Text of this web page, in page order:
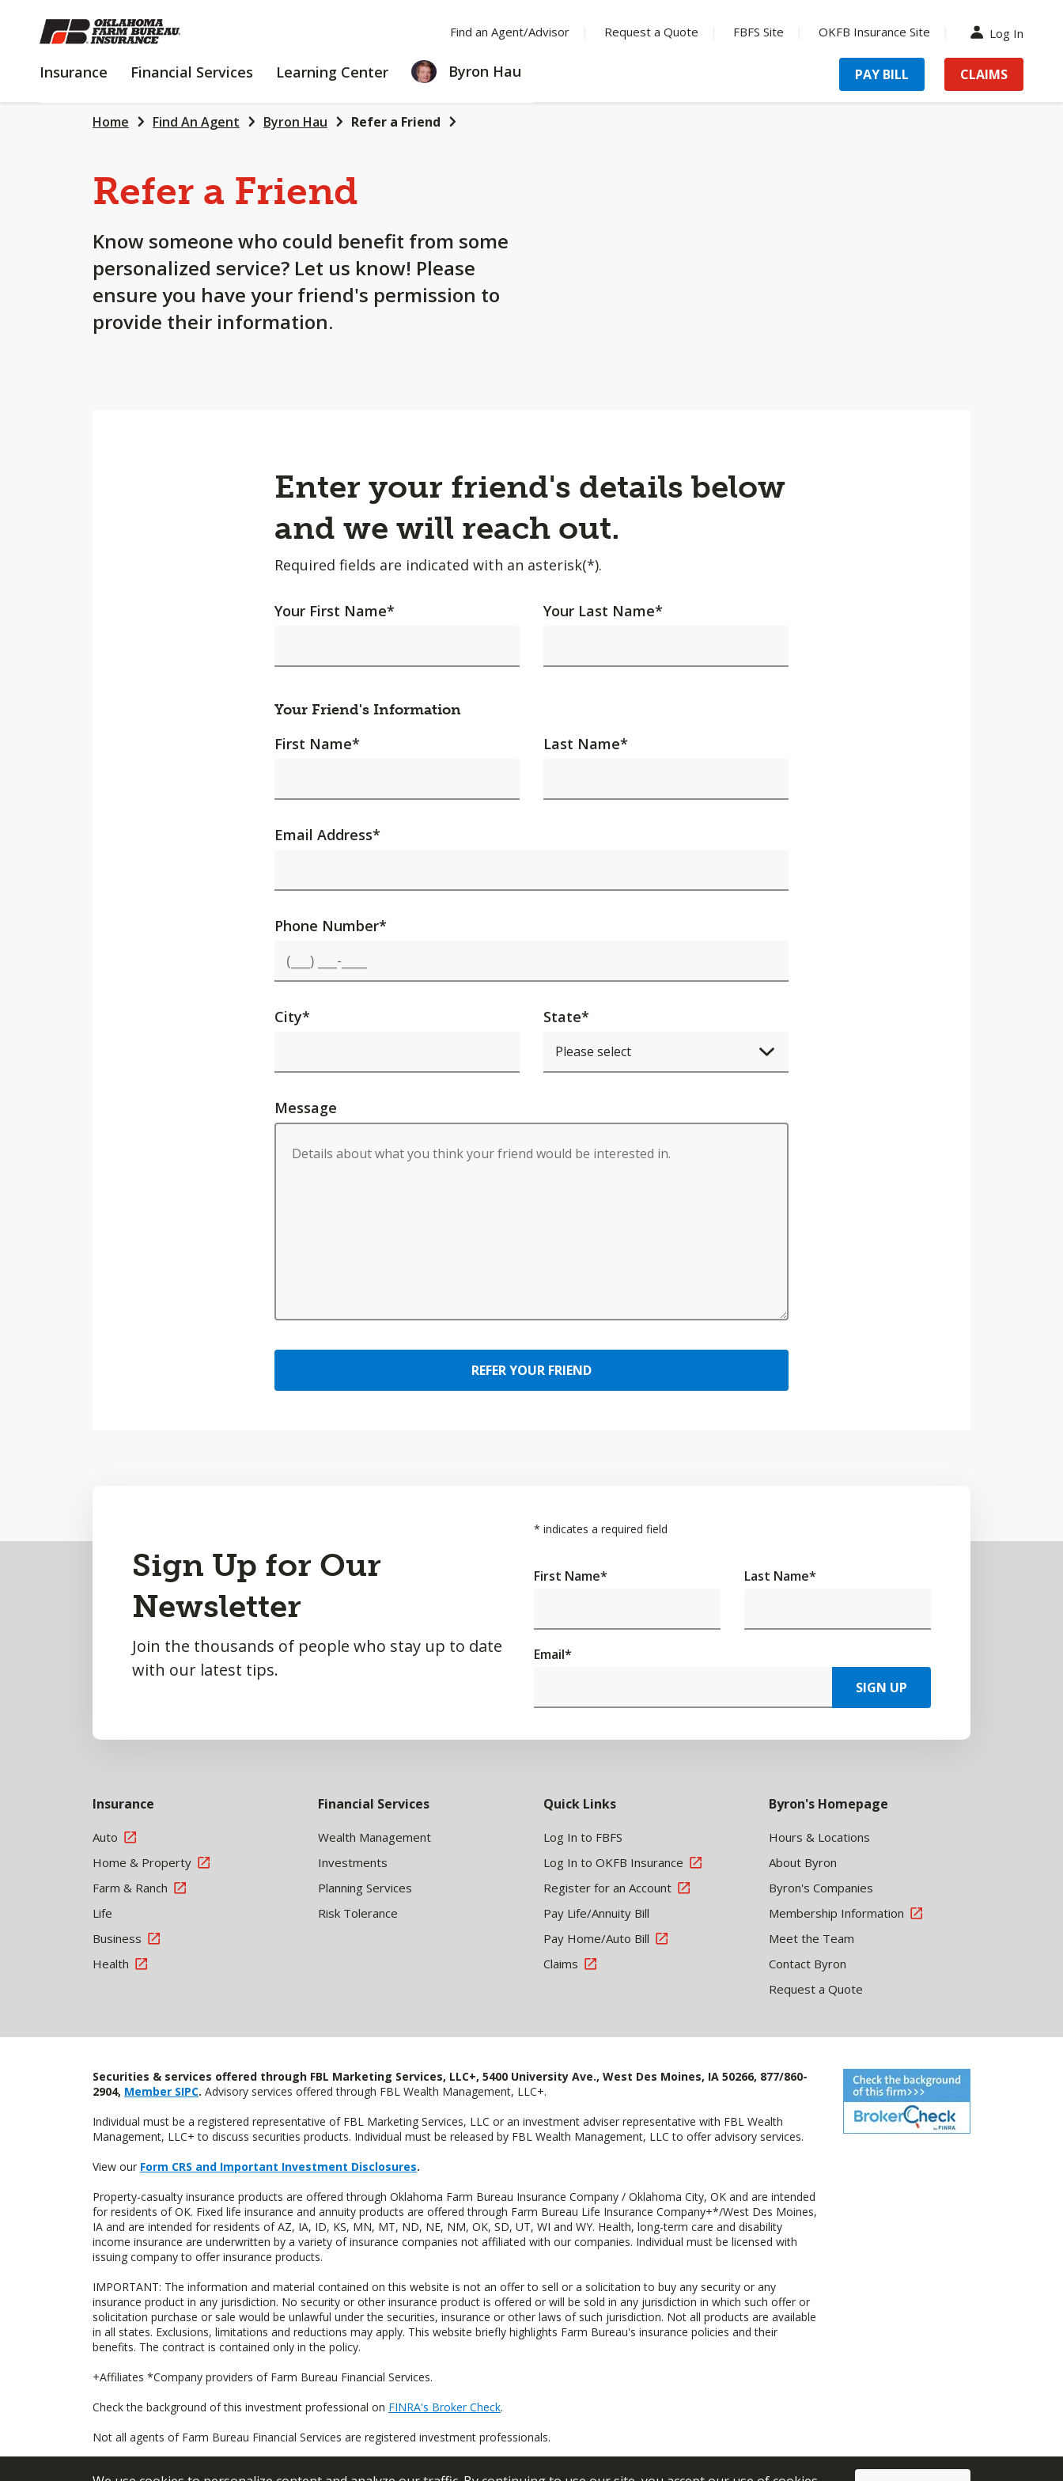
SKIP
TO
CONTENT
Find an Agent/Advisor Request a Quote FBFS Site OKFB Insurance Site Log In
Insurance INSURANCE
Financial Services
FINANCIAL
Learning Center
LEARNING
CENTER
Byron Hau PAY BILL CLAIMS
Home Find An Agent Byron Hau Refer a Friend
Refer a Friend
Know someone who could benefit from some
personalized service? Let us know! Please
ensure you have your friend's permission to
provide their information.
Enter your friend's details below
and we will reach out.
Required fields are indicated with an asterisk(*).
Your First Name* Your Last Name*
Your Friend's Information
First Name* Last Name*
Email Address*
Phone Number*
City* State*
Message
REFER YOUR FRIEND
Sign Up for Our
Newsletter
Join the thousands of people who stay up to date
with our latest tips.
* indicates a required field
First Name* Last Name*
Email*
SIGN UP
Insurance
Auto
Home & Property
Farm & Ranch
Life
Business
Health
Financial Services
Wealth Management
Investments
Planning Services
Risk Tolerance
Quick Links
Log In to FBFS
Log In to OKFB Insurance
Register for an Account
Pay Life/Annuity Bill
Pay Home/Auto Bill
Claims
Byron's Homepage
Hours & Locations
About Byron
Byron's Companies
Membership Information
Meet the Team
Contact Byron
Request a Quote
Securities & services offered through FBL Marketing Services, LLC+, 5400 University Ave., West Des Moines, IA 50266, 877/860-
2904, Member SIPC. Advisory services offered through FBL Wealth Management, LLC+.
Individual must be a registered representative of FBL Marketing Services, LLC or an investment adviser representative with FBL Wealth
Management, LLC+ to discuss securities products. Individual must be released by FBL Wealth Management, LLC to offer advisory services.
View our Form CRS and Important Investment Disclosures.
Property-casualty insurance products are offered through Oklahoma Farm Bureau Insurance Company / Oklahoma City, OK and are intended
for residents of OK. Fixed life insurance and annuity products are offered through Farm Bureau Life Insurance Company+*/West Des Moines,
IA and are intended for residents of AZ, IA, ID, KS, MN, MT, ND, NE, NM, OK, SD, UT, WI and WY. Health, long-term care and disability
income insurance are underwritten by a variety of insurance companies not affiliated with our companies. Individual must be licensed with
issuing company to offer insurance products.
IMPORTANT: The information and material contained on this website is not an offer to sell or a solicitation to buy any security or any
insurance product in any jurisdiction. No security or other insurance product is offered or will be sold in any jurisdiction in which such offer or
solicitation purchase or sale would be unlawful under the securities, insurance or other laws of such jurisdiction. Not all products are available
in all states. Exclusions, limitations and reductions may apply. This website briefly highlights Farm Bureau's insurance policies and their
benefits. The contract is contained only in the policy.
+Affiliates *Company providers of Farm Bureau Financial Services.
Check the background of this investment professional on FINRA's Broker Check.
Not all agents of Farm Bureau Financial Services are registered investment professionals.